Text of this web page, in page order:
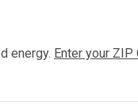
energy. Enter your ZIP